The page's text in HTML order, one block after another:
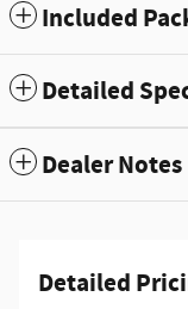
Included
Detailed
Dealer Notes
Detailed